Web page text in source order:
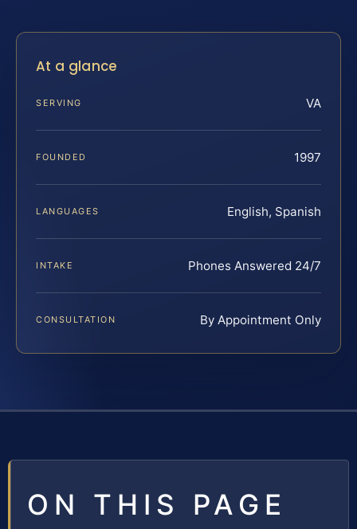
At a glance
SERVING VA
FOUNDED 1997
LANGUAGES English, Spanish
INTAKE Phones Answered 24/7
CONSULTATION By Appointment Only
ON THIS PAGE